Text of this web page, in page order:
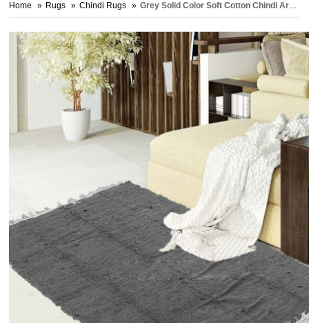
Home » Rugs » Chindi Rugs » Grey Solid Color Soft Cotton Chindi Area Rug 4X6 Ft. - 48X72 Inch